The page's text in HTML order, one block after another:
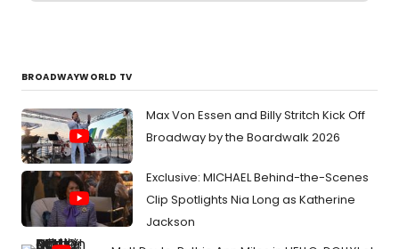
BROADWAYWORLD TV
Max Von Essen and Billy Stritch Kick Off
Broadway by the Boardwalk 2026
Exclusive: MICHAEL Behind-the-Scenes
Clip Spotlights Nia Long as Katherine
Jackson